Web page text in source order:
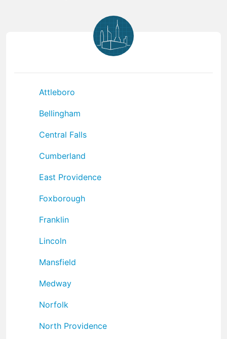
Attleboro
Bellingham
Central Falls
Cumberland
East Providence
Foxborough
Franklin
Lincoln
Mansfield
Medway
Norfolk
North Providence